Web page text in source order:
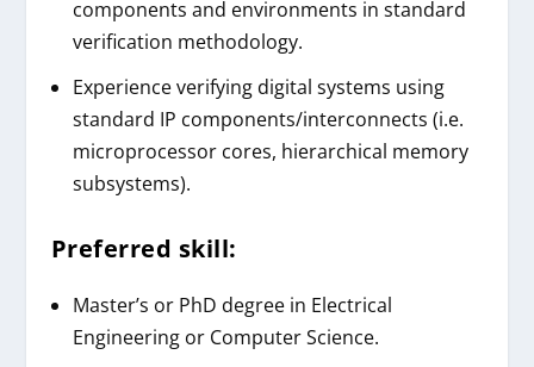
components and environments in standard
verification methodology.
Experience verifying digital systems using
standard IP components/interconnects (i.e.
microprocessor cores, hierarchical memory
subsystems).
Preferred skill:
Master’s or PhD degree in Electrical
Engineering or Computer Science.